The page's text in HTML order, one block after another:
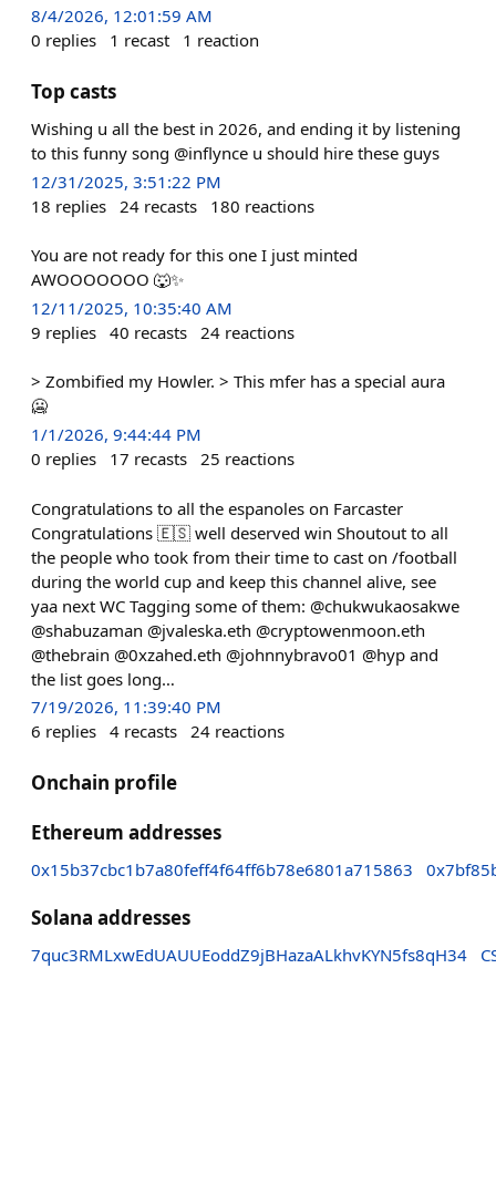
8/4/2026, 12:01:59 AM
0 replies 1 recast 1 reaction
Top casts
Wishing u all the best in 2026, and ending it by listening
to this funny song @inflynce u should hire these guys
12/31/2025, 3:51:22 PM
18 replies 24 recasts 180 reactions
You are not ready for this one I just minted
AWOOOOOOO 🐺✨
12/11/2025, 10:35:40 AM
9 replies 40 recasts 24 reactions
> Zombified my Howler. > This mfer has a special aura
🥶
1/1/2026, 9:44:44 PM
0 replies 17 recasts 25 reactions
Congratulations to all the espanoles on Farcaster
Congratulations 🇪🇸 well deserved win Shoutout to all
the people who took from their time to cast on /football
during the world cup and keep this channel alive, see
yaa next WC Tagging some of them: @chukwukaosakwe
@shabuzaman @jvaleska.eth @cryptowenmoon.eth
@thebrain @0xzahed.eth @johnnybravo01 @hyp and
the list goes long…
7/19/2026, 11:39:40 PM
6 replies 4 recasts 24 reactions
Onchain profile
Ethereum addresses
0x15b37cbc1b7a80feff4f64ff6b78e6801a715863
Solana addresses
7quc3RMLxwEdUAUUEoddZ9jBHazaALkhvKYN5fs8qH34